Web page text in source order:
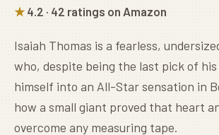
★ 4.2 · 42 ratings on Amazon
Isaiah Thomas is a fearless,
who, despite being the last pick of
himself into an All-Star sensation in
how a small giant proved that heart
overcome any measuring tape.